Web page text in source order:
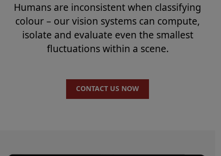
Humans are inconsistent when classifying
colour – our vision systems can compute,
isolate and evaluate even the smallest
fluctuations within a scene.
CONTACT US NOW